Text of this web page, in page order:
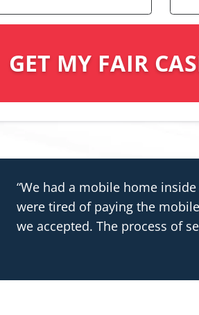
“We had a mobile home
were tired of paying the
we accepted. The process of